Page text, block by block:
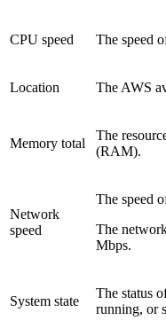
CPU speed The speed
Location The AWS
Memory total
The
(RAM).
Network
speed
The speed
The
Mbps.
System state
The status
running, or